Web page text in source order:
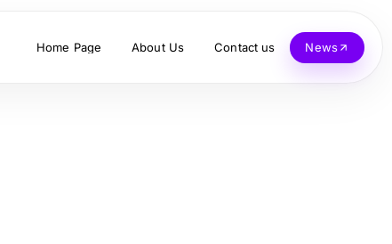
Home Page About Us Contact us News